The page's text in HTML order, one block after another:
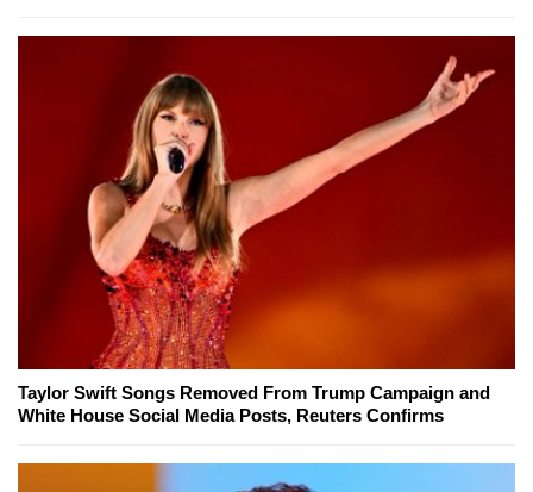
Taylor Swift Songs Removed From Trump Campaign and
White House Social Media Posts, Reuters Confirms